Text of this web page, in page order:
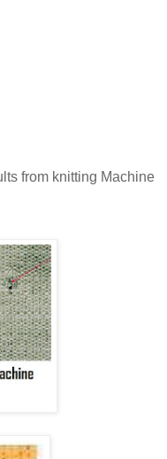
from knitting Machine